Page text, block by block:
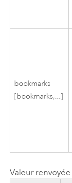
bookmarks
[bookmarks,...]
Valeur renvoyée